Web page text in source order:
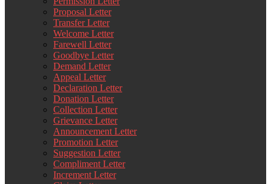
Proposal Letter
Transfer Letter
Welcome Letter
Farewell Letter
Goodbye Letter
Demand Letter
Appeal Letter
Declaration Letter
Donation Letter
Collection Letter
Grievance Letter
Announcement Letter
Promotion Letter
Suggestion Letter
Compliment Letter
Increment Letter